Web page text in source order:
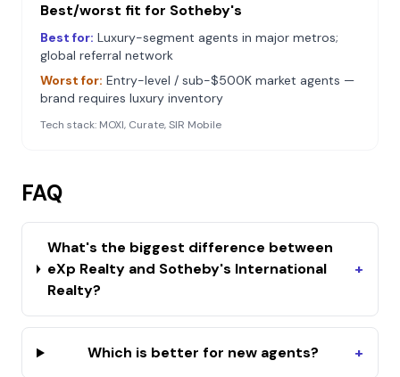
Best/worst fit for Sotheby's
Best for: Luxury-segment agents in major metros;
global referral network
Worst for: Entry-level / sub-$500K market agents —
brand requires luxury inventory
Tech stack: MOXI, Curate, SIR Mobile
FAQ
What's the biggest difference between
eXp Realty and Sotheby's International
Realty?
+
Which is better for new agents? +